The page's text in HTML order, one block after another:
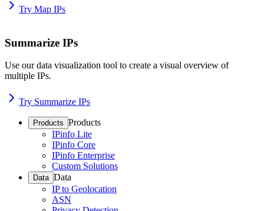
Try Map IPs
Summarize IPs
Use our data visualization tool to create a visual overview of
multiple IPs.
Try Summarize IPs
Products Products
IPinfo Lite
IPinfo Core
IPinfo Enterprise
Custom Solutions
Data Data
IP to Geolocation
ASN